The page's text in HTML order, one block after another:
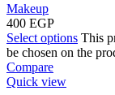
Makeup
400 EGP
Select options This
be chosen on the
Compare
Quick view